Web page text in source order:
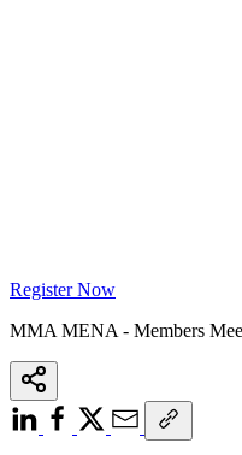
Register Now
MMA MENA - Members